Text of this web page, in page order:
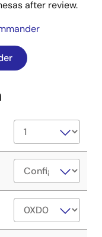
after review.